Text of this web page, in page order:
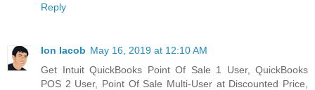
Reply
Ion Iacob May 16, 2019 at 12:10 AM
Get Intuit QuickBooks Point Of Sale 1 User, QuickBooks
POS 2 User, Point Of Sale Multi-User at Discounted Price,